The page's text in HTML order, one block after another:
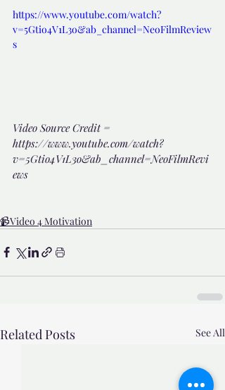
https://www.youtube.com/watch?
v=5Gtio4V1L3o&ab_channel=NeoFilmReview
s
Video Source Credit =
https://www.youtube.com/watch?
v=5Gtio4V1L3o&ab_channel=NeoFilmRevi
ews
📹Video 4 Motivation
Related Posts See All